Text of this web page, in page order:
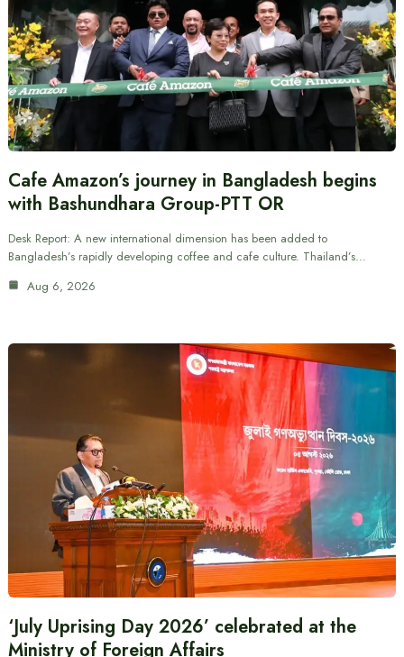
Cafe Amazon’s journey in Bangladesh begins
with Bashundhara Group-PTT OR
Desk Report: A new international dimension has been added to
Bangladesh’s rapidly developing coffee and cafe culture. Thailand’s…
Aug 6, 2026
‘July Uprising Day 2026’ celebrated at the
Ministry of Foreign Affairs